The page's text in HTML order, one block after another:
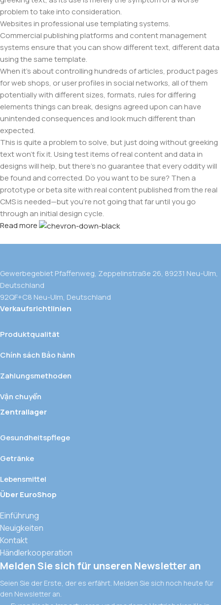
problem to take into consideration.
Websites in professional use templating systems.
Commercial publishing platforms and content management
systems ensure that you can show different text, different data
using the same template.
When it's about controlling hundreds of articles, product pages
for web shops, or user profiles in social networks, all of them
potentially with different sizes, formats, rules for differing
elements things can break, designs agreed upon can have
unintended consequences and look much different than
expected.
This is quite a problem to solve, but just doing without greeking
text won't fix it. Using test items of real content and data in
designs will help, but there's no guarantee that every oddity will
be found and corrected. Do you want to be sure? Then a
prototype or beta site with real content published from the real
CMS is needed—but you’re not going that far until you go
through an initial design cycle.
Read more
Gewerbegebiet Pfaffenweg, Zeppelinstraße 26, 89231 Neu-Ulm,
Deutschland
92QF+C8 Neu-Ulm, Deutschland
Verkaufsrichtlinien
Produktqualität
Chính sách Bảo hành
Zahlungsmethoden
Vận chuyển
Zentrallager
Gesundheitspflege
Getränke
Lebensmittel
Über EuroShop
Einführung
Neuigkeiten
Kontakt
Händlerkooperation
Melden Sie sich für unseren Newsletter an
Seien Sie der Erste, der es erfährt. Melden Sie sich noch heute für
den Newsletter an.